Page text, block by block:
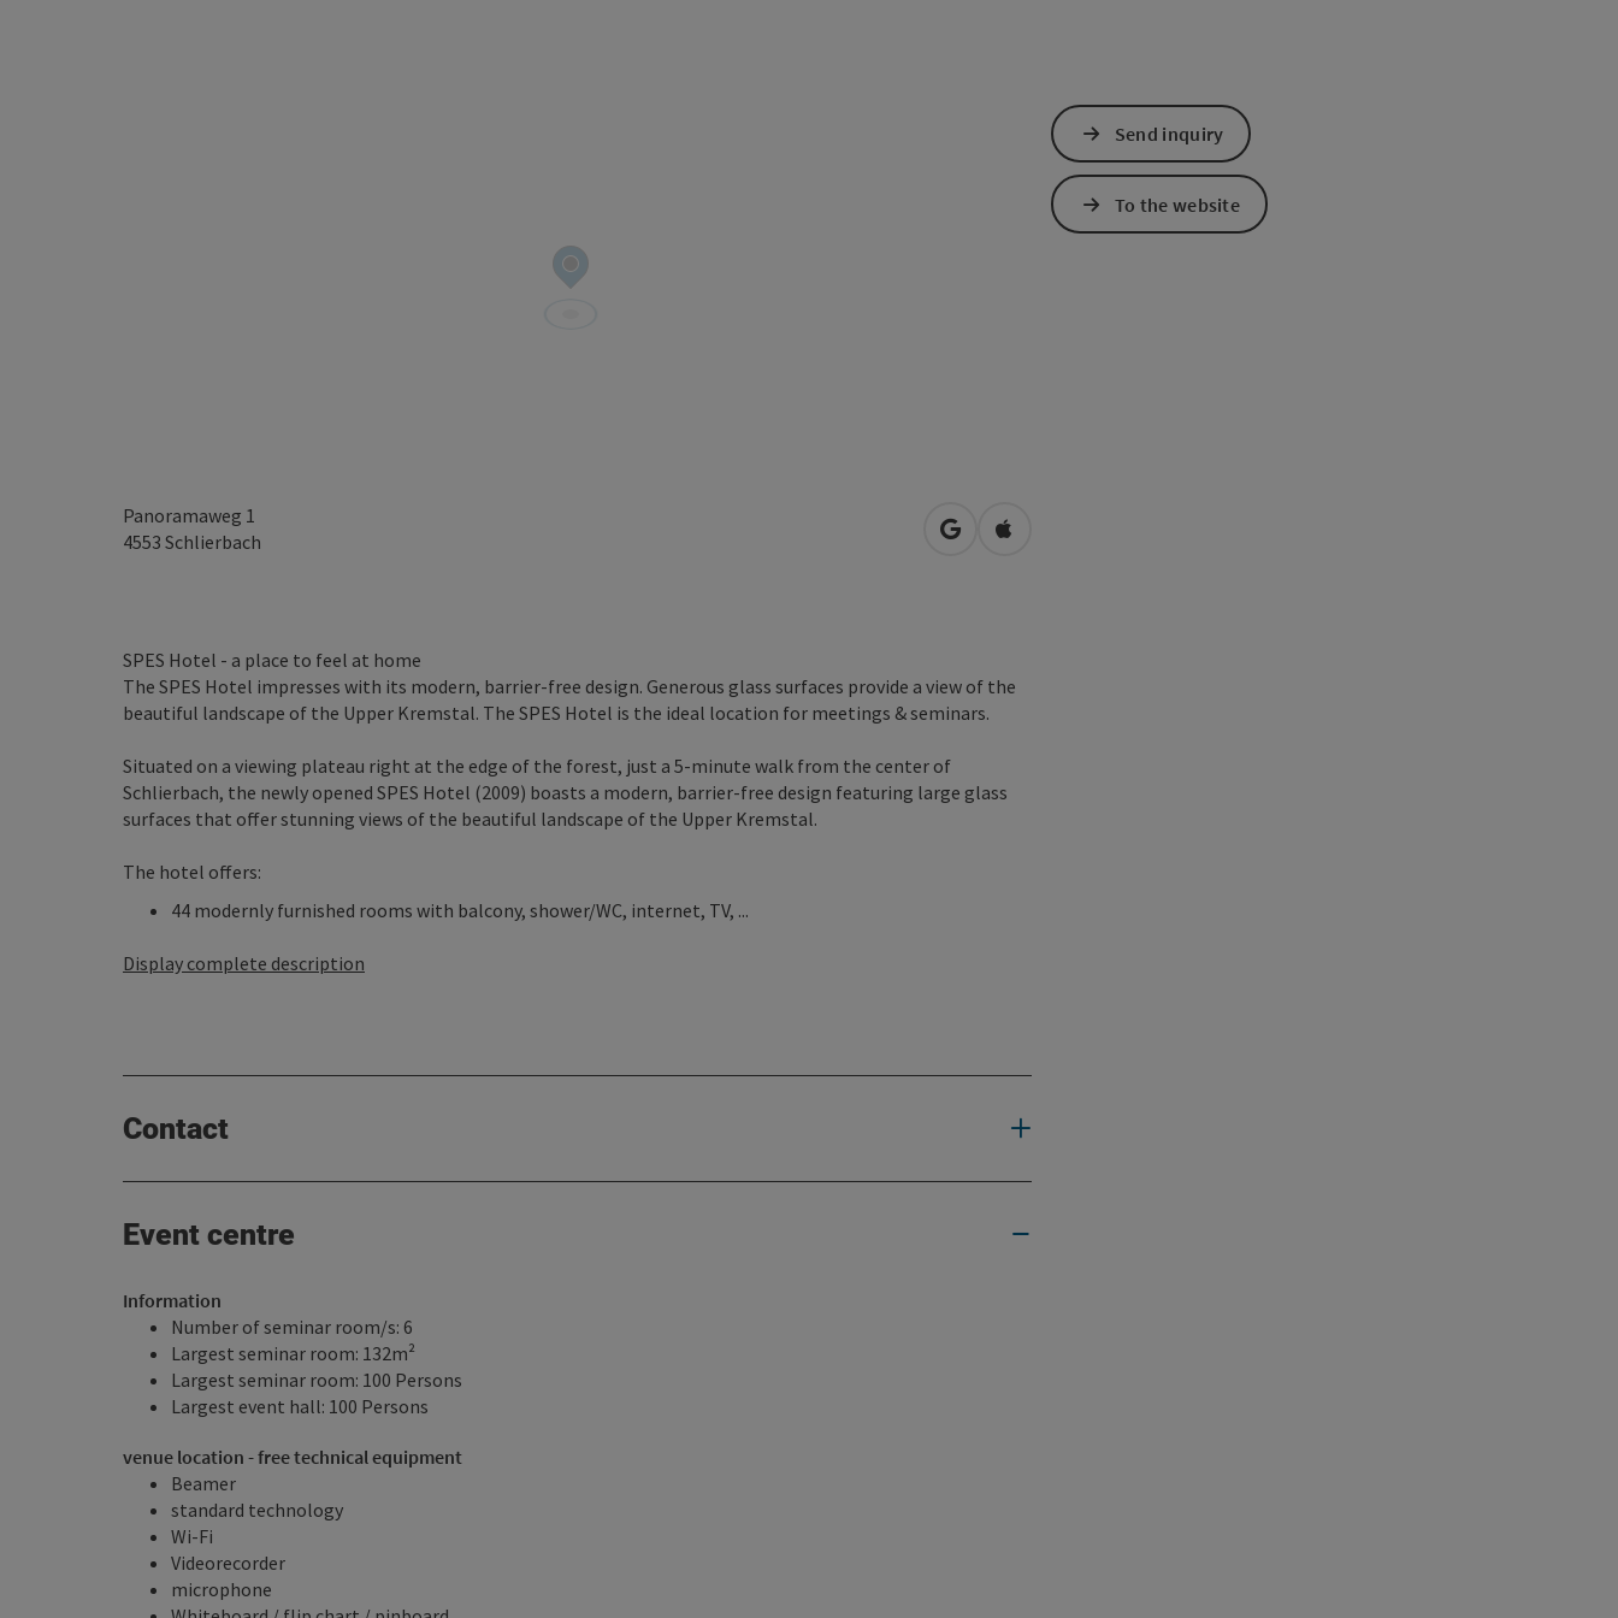
Panoramaweg 1
4553 Schlierbach open in Google Maps
Open in Apple Maps
SPES Hotel - a place to feel at home
The SPES Hotel impresses with its modern, barrier-free design. Generous glass surfaces provide a view of the
beautiful landscape of the Upper Kremstal. The SPES Hotel is the ideal location for meetings & seminars.
Situated on a viewing plateau right at the edge of the forest, just a 5-minute walk from the center of
Schlierbach, the newly opened SPES Hotel (2009) boasts a modern, barrier-free design featuring large glass
surfaces that offer stunning views of the beautiful landscape of the Upper Kremstal.
The hotel offers:
44 modernly furnished rooms with balcony, shower/WC, internet, TV, ...
Display complete description
Contact
Event centre
Information
Number of seminar room/s: 6
Largest seminar room: 132m²
Largest seminar room: 100 Persons
Largest event hall: 100 Persons
venue location - free technical equipment
Beamer
standard technology
Wi-Fi
Videorecorder
microphone
Send inquiry
To the website